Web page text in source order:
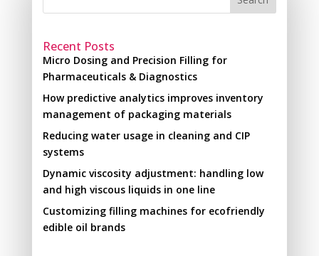
Recent Posts
Micro Dosing and Precision Filling for
Pharmaceuticals & Diagnostics
How predictive analytics improves inventory
management of packaging materials
Reducing water usage in cleaning and CIP
systems
Dynamic viscosity adjustment: handling low
and high viscous liquids in one line
Customizing filling machines for ecofriendly
edible oil brands